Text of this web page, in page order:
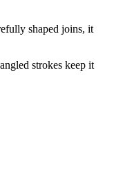
shaped joins, it
strokes keep it